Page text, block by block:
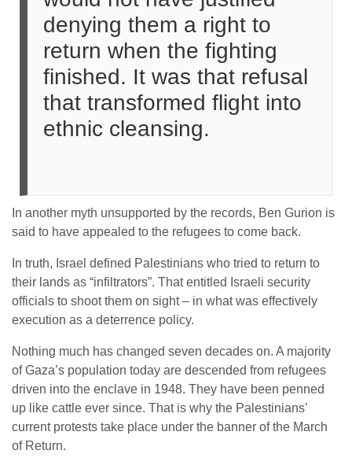
denying them a right to
return when the fighting
finished. It was that refusal
that transformed flight into
ethnic cleansing.
In another myth unsupported by the records, Ben Gurion is
said to have appealed to the refugees to come back.
In truth, Israel defined Palestinians who tried to return to
their lands as “infiltrators”. That entitled Israeli security
officials to shoot them on sight – in what was effectively
execution as a deterrence policy.
Nothing much has changed seven decades on. A majority
of Gaza’s population today are descended from refugees
driven into the enclave in 1948. They have been penned
up like cattle ever since. That is why the Palestinians’
current protests take place under the banner of the March
of Return.